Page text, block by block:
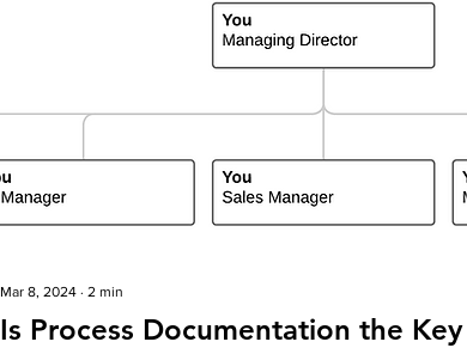
Mar 8, 2024 ∙ 2 min
Is Process Documentation the